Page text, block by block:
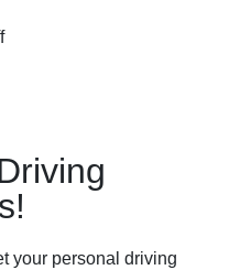
your personal driving